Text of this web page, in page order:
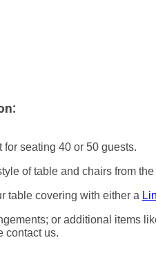
seating 40 or 50 guests.
of table and chairs from
table covering with either a
or additional items
contact us.